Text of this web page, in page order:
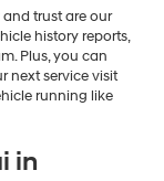
trust are our
history reports,
Plus, you can
next service visit
running like
in